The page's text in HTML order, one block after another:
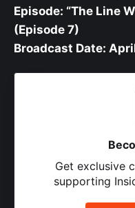
Episode: “The Line
(Episode 7)
Broadcast Date:
Get exclusive
supporting